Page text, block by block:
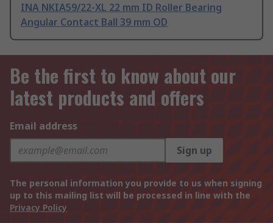
INA NKIA59/22-XL 22 mm ID Roller Bearing
Angular Contact Ball 39 mm OD
Be the first to know about our
latest products and offers
Email address
Sign up
The personal information you provide to us when signing
up to this mailing list will be processed in line with the
Privacy Policy